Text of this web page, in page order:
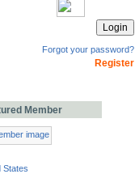
Forgot your password?
Register
Member
States